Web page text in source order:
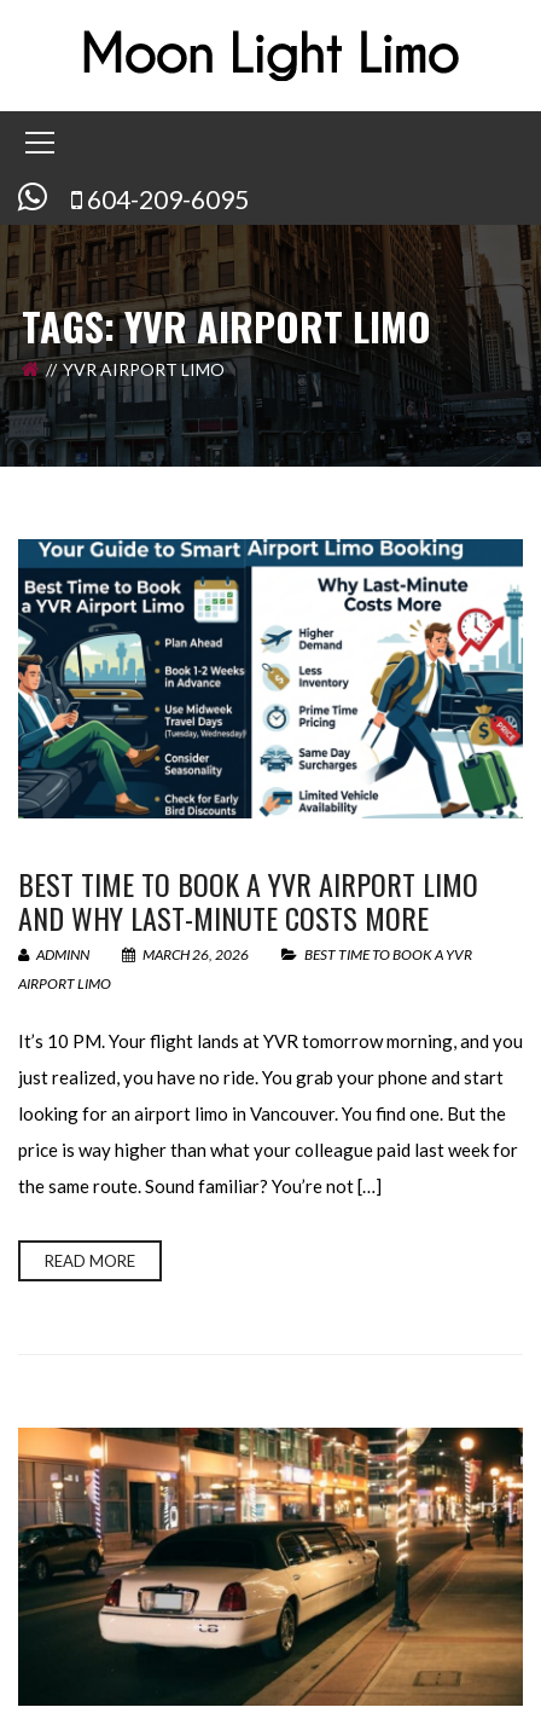
604-209-6095
TAGS: YVR AIRPORT LIMO
YVR AIRPORT LIMO
BEST TIME TO BOOK A YVR AIRPORT LIMO
AND WHY LAST-MINUTE COSTS MORE
ADMINN MARCH 26, 2026
BEST TIME TO BOOK A YVR
AIRPORT LIMO
It’s 10 PM. Your flight lands at YVR tomorrow morning, and you
just realized, you have no ride. You grab your phone and start
looking for an airport limo in Vancouver. You find one. But the
price is way higher than what your colleague paid last week for
the same route. Sound familiar? You’re not […]
READ MORE